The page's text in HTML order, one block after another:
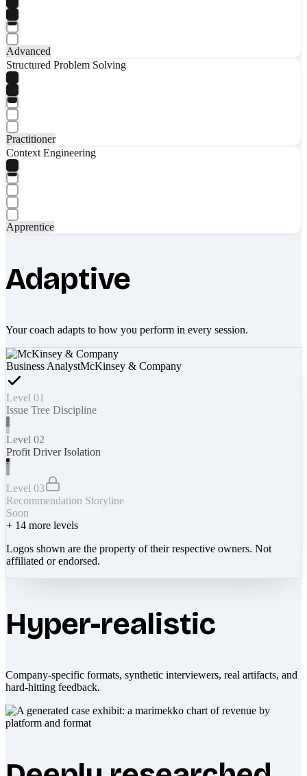
Advanced
Structured Problem Solving
Practitioner
Context Engineering
Apprentice
Adaptive
Your coach adapts to how you perform in every session.
Business AnalystMcKinsey & Company
Level 01
Issue Tree Discipline
Level 02
Profit Driver Isolation
Level 03
Recommendation Storyline
Soon
+ 14 more levels
Logos shown are the property of their respective owners. Not
affiliated or endorsed.
Hyper-realistic
Company-specific formats, synthetic interviewers, real artifacts, and
hard-hitting feedback.